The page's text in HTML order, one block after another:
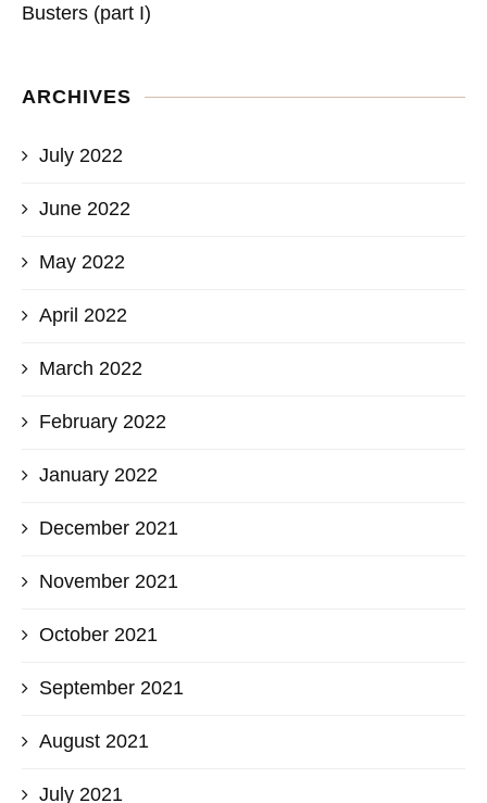
Busters (part I)
ARCHIVES
July 2022
June 2022
May 2022
April 2022
March 2022
February 2022
January 2022
December 2021
November 2021
October 2021
September 2021
August 2021
July 2021